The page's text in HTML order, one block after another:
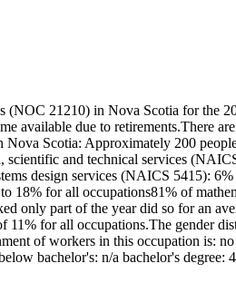
(NOC 21210) in Nova Scotia for
available due to retirements.There
Nova Scotia: Approximately 200
and technical services
design services (NAICS 5415):
18% for all occupations81% of
only part of the year did so for an
11% for all occupations.The gender
of workers in this occupation is:
bachelor's: n/a bachelor's